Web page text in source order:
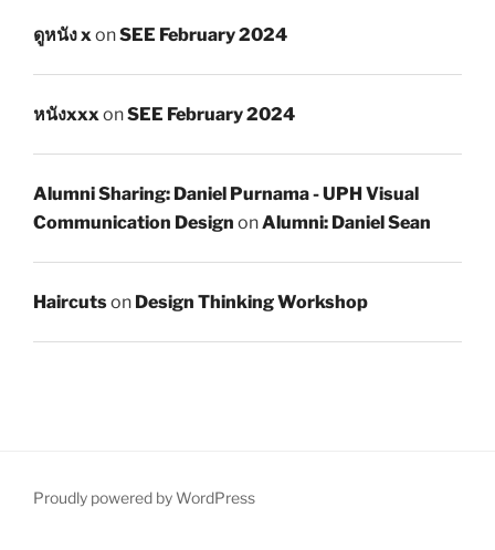
ดูหนัง xonSEE February 2024
หนังxxxonSEE February 2024
Alumni Sharing: Daniel Purnama - UPH Visual
Communication Design onAlumni: Daniel Sean
Haircutson Design Thinking Workshop
Proudly powered by WordPress